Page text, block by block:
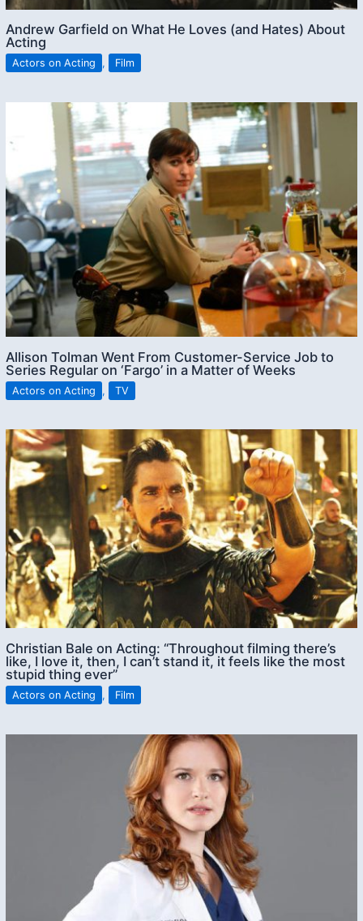
Andrew Garfield on What He Loves (and Hates) About
Acting
Actors on Acting , Film
Allison Tolman Went From Customer-Service Job to
Series Regular on ‘Fargo’ in a Matter of Weeks
Actors on Acting , TV
Christian Bale on Acting: “Throughout filming there’s
like, I love it, then, I can’t stand it, it feels like the most
stupid thing ever”
Actors on Acting , Film